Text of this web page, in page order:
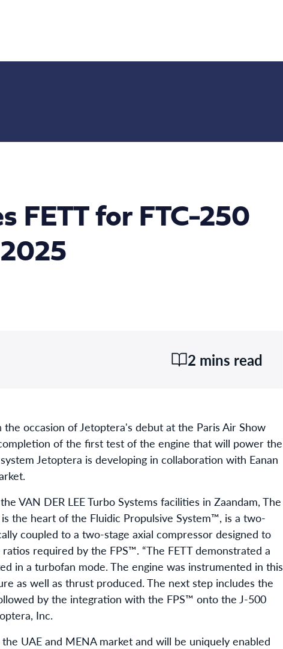
FETT for FTC-250
2 mins read
the occasion of Jetoptera's debut at the Paris Air Show
of the first test of the engine that will power the
Jetoptera is developing in collaboration with Eanan
VAN DER LEE Turbo Systems facilities in Zaandam, The
the heart of the Fluidic Propulsive System™, is a two-
coupled to a two-stage axial compressor designed to
required by the FPS™. “The FETT demonstrated a
in a turbofan mode. The engine was instrumented in this
as well as thrust produced. The next step includes the
by the integration with the FPS™ onto the J-500
Inc.
UAE and MENA market and will be uniquely enabled